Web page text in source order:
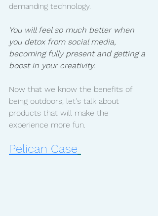
demanding technology.
You will feel so much better when
you detox from social media,
becoming fully present and getting a
boost in your creativity.
Now that we know the benefits of
being outdoors, let's talk about
products that will make the
experience more fun.
Pelican Case